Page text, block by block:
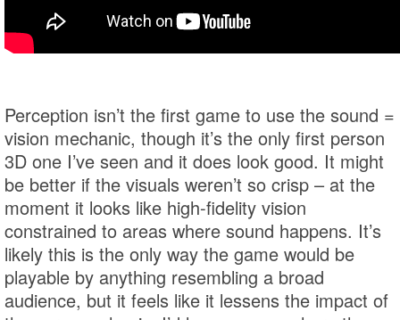
Perception isn’t the first game to use the sound =
vision mechanic, though it’s the only first person
3D one I’ve seen and it does look good. It might
be better if the visuals weren’t so crisp – at the
moment it looks like high-fidelity vision
constrained to areas where sound happens. It’s
likely this is the only way the game would be
playable by anything resembling a broad
audience, but it feels like it lessens the impact of